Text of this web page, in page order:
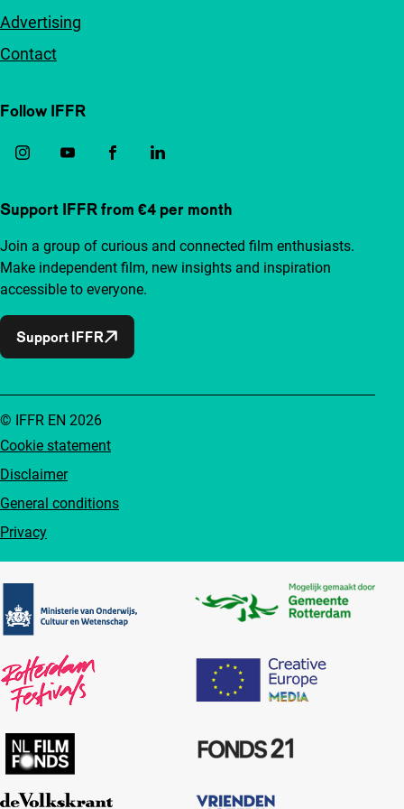
Advertising
Contact
Follow IFFR
Support IFFR from €4 per month
Join a group of curious and connected film enthusiasts.
Make independent film, new insights and inspiration
accessible to everyone.
Support IFFR
Cookie statement
Disclaimer
General conditions
Privacy
© IFFR EN 2026